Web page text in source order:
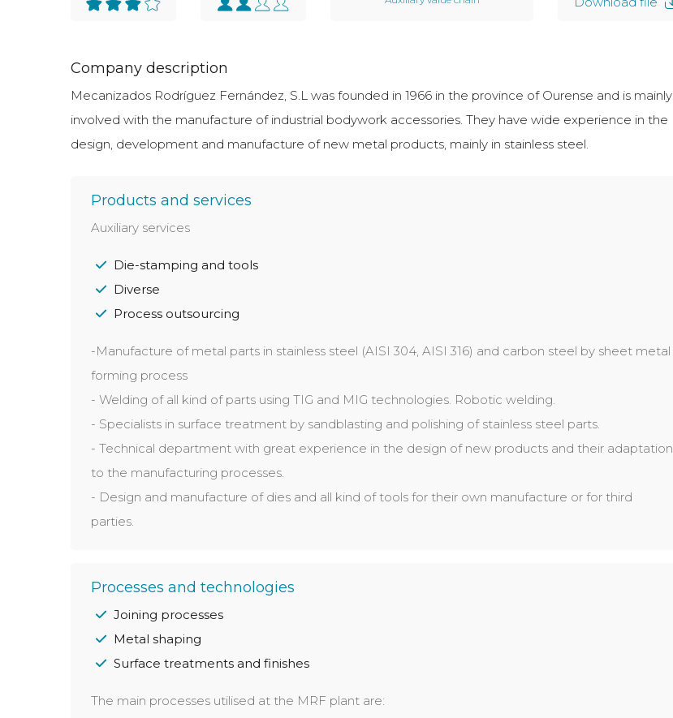
Company description
Mecanizados Rodríguez Fernández, S.L was founded in 1966 in the province of Ourense and is mainly
involved with the manufacture of industrial bodywork accessories. They have wide experience in the
design, development and manufacture of new metal products, mainly in stainless steel.
Products and services
Auxiliary services
Die-stamping and tools
Diverse
Process outsourcing
-Manufacture of metal parts in stainless steel (AISI 304, AISI 316) and carbon steel by sheet metal
forming process
- Welding of all kind of parts using TIG and MIG technologies. Robotic welding.
- Specialists in surface treatment by sandblasting and polishing of stainless steel parts.
- Technical department with great experience in the design of new products and their adaptation
to the manufacturing processes.
- Design and manufacture of dies and all kind of tools for their own manufacture or for third
parties.
Processes and technologies
Joining processes
Metal shaping
Surface treatments and finishes
The main processes utilised at the MRF plant are: